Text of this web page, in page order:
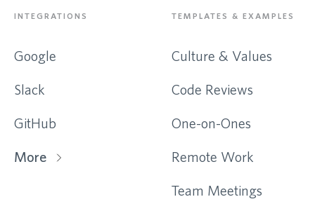
INTEGRATIONS
Google
Slack
GitHub
More
TEMPLATES & EXAMPLES
Culture & Values
Code Reviews
One-on-Ones
Remote Work
Team Meetings